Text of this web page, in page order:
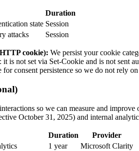
Duration
state Session
attacks
Session
cookie): We persist your cookie
not set via Set-Cookie and is not sent
consent persistence so we do not rely
so we can measure and
October 31, 2025) and internal
Duration
Provider
1 year
Microsoft Clarity